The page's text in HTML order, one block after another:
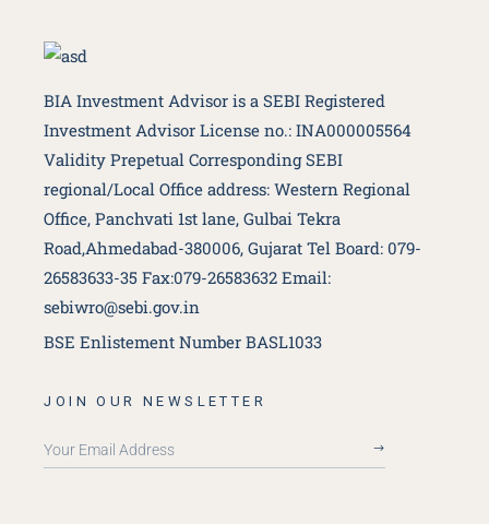
BIA Investment Advisor is a SEBI Registered
Investment Advisor License no.: INA000005564
Validity Prepetual Corresponding SEBI
regional/Local Office address: Western Regional
Office, Panchvati 1st lane, Gulbai Tekra
Road,Ahmedabad-380006, GujaratTel Board: 079-
26583633-35 Fax:079-26583632Email:
sebiwro@sebi.gov.in
BSE Enlistement Number BASL1033
JOIN OUR NEWSLETTER
Your Email Address